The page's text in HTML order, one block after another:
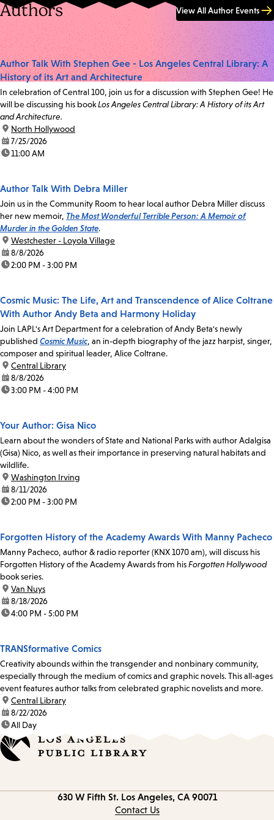
Authors View All Author Events
Author Talk With Stephen Gee - Los Angeles Central Library: A
History of its Art and Architecture
In celebration of Central 100, join us for a discussion with Stephen Gee! He
will be discussing his bookLos Angeles Central Library: A History of its Art
and Architecture.
location:
North Hollywood
date:7/25/2026
time:11:00 AM
Author Talk With Debra Miller
Join us in the Community Room to hear local author Debra Miller discuss
her new memoir, The Most Wonderful Terrible Person: A Memoir of
Murder in the Golden State.
location:
Westchester - Loyola Village
date:8/8/2026
time:2:00 PM - 3:00 PM
Cosmic Music: The Life, Art and Transcendence of Alice Coltrane
With Author Andy Beta and Harmony Holiday
Join LAPL's Art Department for a celebration of Andy Beta's newly
published Cosmic Music, an in-depth biography of the jazz harpist, singer,
composer and spiritual leader, Alice Coltrane.
location:
Central Library
date:8/8/2026
time:3:00 PM - 4:00 PM
Your Author: Gisa Nico
Learn about the wonders of State and National Parks with author Adalgisa
(Gisa) Nico, as well as their importance in preserving natural habitats and
wildlife.
location:
Washington Irving
date:8/11/2026
time:2:00 PM - 3:00 PM
Forgotten History of the Academy Awards With Manny Pacheco
Manny Pacheco, author & radio reporter (KNX 1070 am), will discuss his
Forgotten History of the Academy Awards from hisForgotten Hollywood
book series.
location:
Van Nuys
date:8/18/2026
time:4:00 PM - 5:00 PM
TRANSformative Comics
Creativity abounds within the transgender and nonbinary community,
especially through the medium of comics and graphic novels. This all-ages
event features author talks from celebrated graphic novelists and more.
location:
Central Library
date:8/22/2026
time:All Day
630 W Fifth St. Los Angeles, CA 90071
Contact Us